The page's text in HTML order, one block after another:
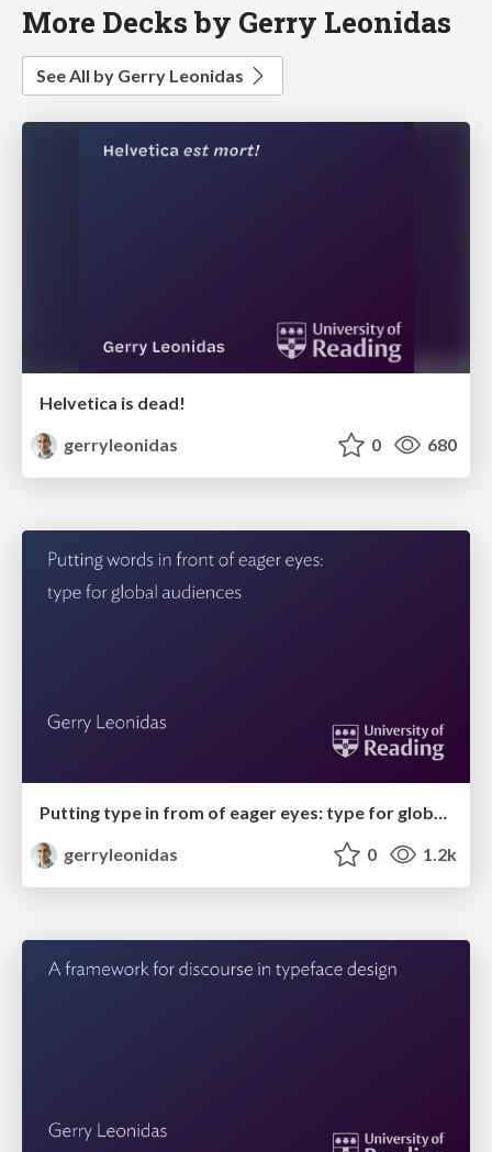
More Decks by Gerry Leonidas
See All by Gerry Leonidas
Helvetica is dead!
gerryleonidas
0 680
gerryleonidas
0 1.2k